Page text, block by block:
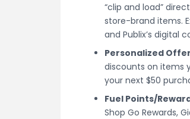
“clip and load”
store-brand items.
and Publix’s digital
Personalized
discounts on items
your next $50
Fuel Points/
Shop Go Rewards,